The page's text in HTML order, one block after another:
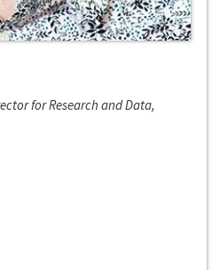
for Research and Data,